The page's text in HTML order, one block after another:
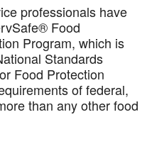
professionals have
Food
Program, which is
Standards
Food Protection
of federal,
than any other food